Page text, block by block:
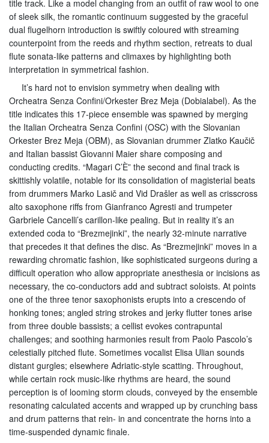
title track. Like a model changing from an outfit of raw wool to one
of sleek silk, the romantic continuum suggested by the graceful
dual flugelhorn introduction is swiftly coloured with streaming
counterpoint from the reeds and rhythm section, retreats to dual
flute sonata-like patterns and climaxes by highlighting both
interpretation in symmetrical fashion.
It’s hard not to envision symmetry when dealing with
Orcheatra Senza Confini/Orkester Brez Meja (Dobialabel). As the
title indicates this 17-piece ensemble was spawned by merging
the Italian Orcheatra Senza Confini (OSC) with the Slovanian
Orkester Brez Meja (OBM), as Slovanian drummer Zlatko Kaučič
and Italian bassist Giovanni Maier share composing and
conducting credits. “Magari C’È” the second and final track is
skittishly volatile, notable for its consolidation of magisterial beats
from drummers Marko Lasič and Vid Drašler as well as crisscross
alto saxophone riffs from Gianfranco Agresti and trumpeter
Garbriele Cancelli’s carillon-like pealing. But in reality it’s an
extended coda to “Brezmejinki”, the nearly 32-minute narrative
that precedes it that defines the disc. As “Brezmejinki” moves in a
rewarding chromatic fashion, like sophisticated surgeons during a
difficult operation who allow appropriate anesthesia or incisions as
necessary, the co-conductors add and subtract soloists. At points
one of the three tenor saxophonists erupts into a crescendo of
honking tones; angled string strokes and jerky flutter tones arise
from three double bassists; a cellist evokes contrapuntal
challenges; and soothing harmonies result from Paolo Pascolo’s
celestially pitched flute. Sometimes vocalist Elisa Ulian sounds
distant gurgles; elsewhere Adriatic-style scatting. Throughout,
while certain rock music-like rhythms are heard, the sound
perception is of looming storm clouds, conveyed by the ensemble
resonating calculated accents and wrapped up by crunching bass
and drum patterns that rein- in and concentrate the horns into a
time-suspended dynamic finale.